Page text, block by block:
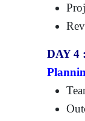
DAY 4